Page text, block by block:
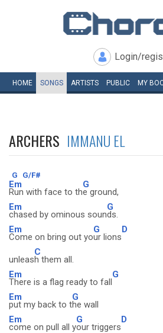
Login/
HOME SONGS ARTISTS PUBLIC MY
ARCHERS IMMANU EL
G G/F#
Em
Run with face to th
G
e ground,
Em
chased by ominous soun
G
ds.
Em
Come on bring out yo
G
ur lions
D
unleas
C
h them all.
Em
There is a flag ready to fall
G
Em
put my back to t
G
he wall
Em
come on pull all y
G
our triggers
D